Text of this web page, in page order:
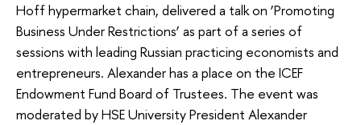
Hoff hypermarket chain, delivered a talk on ‘Promoting
Business Under Restrictions’ as part of a series of
sessions with leading Russian practicing economists and
entrepreneurs. Alexander has a place on the ICEF
Endowment Fund Board of Trustees. The event was
moderated by HSE University President Alexander